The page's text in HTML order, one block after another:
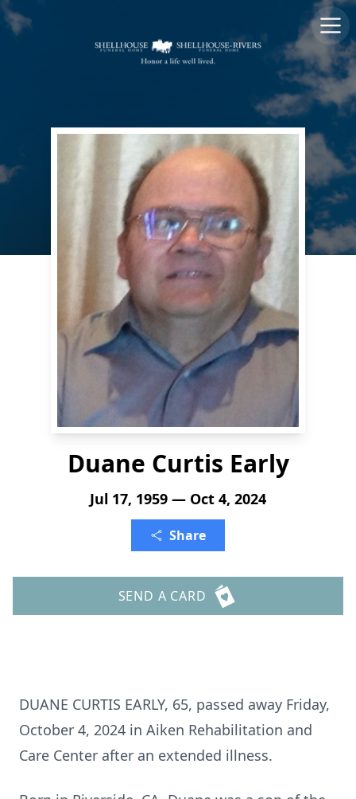
Duane Curtis Early
Jul 17, 1959 — Oct 4, 2024
Share
SEND A CARD
DUANE CURTIS EARLY, 65, passed away Friday,
October 4, 2024 in Aiken Rehabilitation and
Care Center after an extended illness.